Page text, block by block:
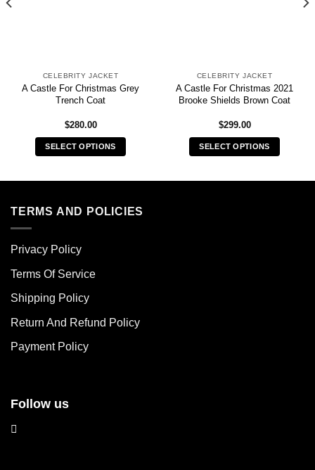
CELEBRITY JACKET
A Castle For Christmas Grey
Trench Coat
$280.00
SELECT OPTIONS
multiple
options
be
chosen
the
page
CELEBRITY JACKET
A Castle For Christmas 2021
Brooke Shields Brown Coat
$299.00
SELECT OPTIONS
TERMS AND POLICIES
Privacy Policy
Terms Of Service
Shipping Policy
Return And Refund Policy
Payment Policy
Follow us